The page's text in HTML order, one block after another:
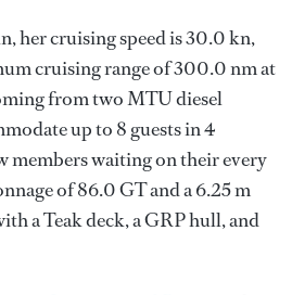
her cruising speed is 30.0 kn,
cruising range of 300.0 nm at
from two MTU diesel
up to 8 guests in 4
members waiting on their every
of 86.0 GT and a 6.25 m
a Teak deck, a GRP hull, and